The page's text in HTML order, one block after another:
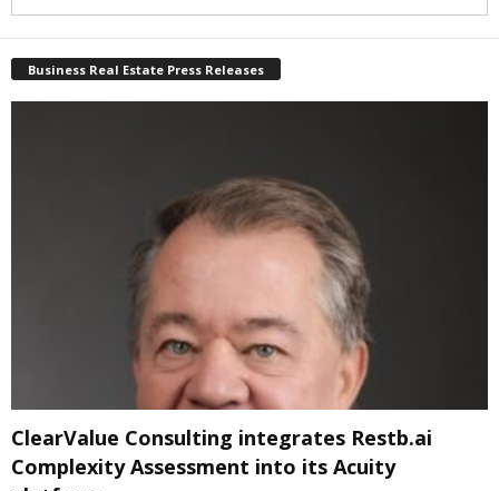
Business Real Estate Press Releases
ClearValue Consulting integrates Restb.ai
Complexity Assessment into its Acuity